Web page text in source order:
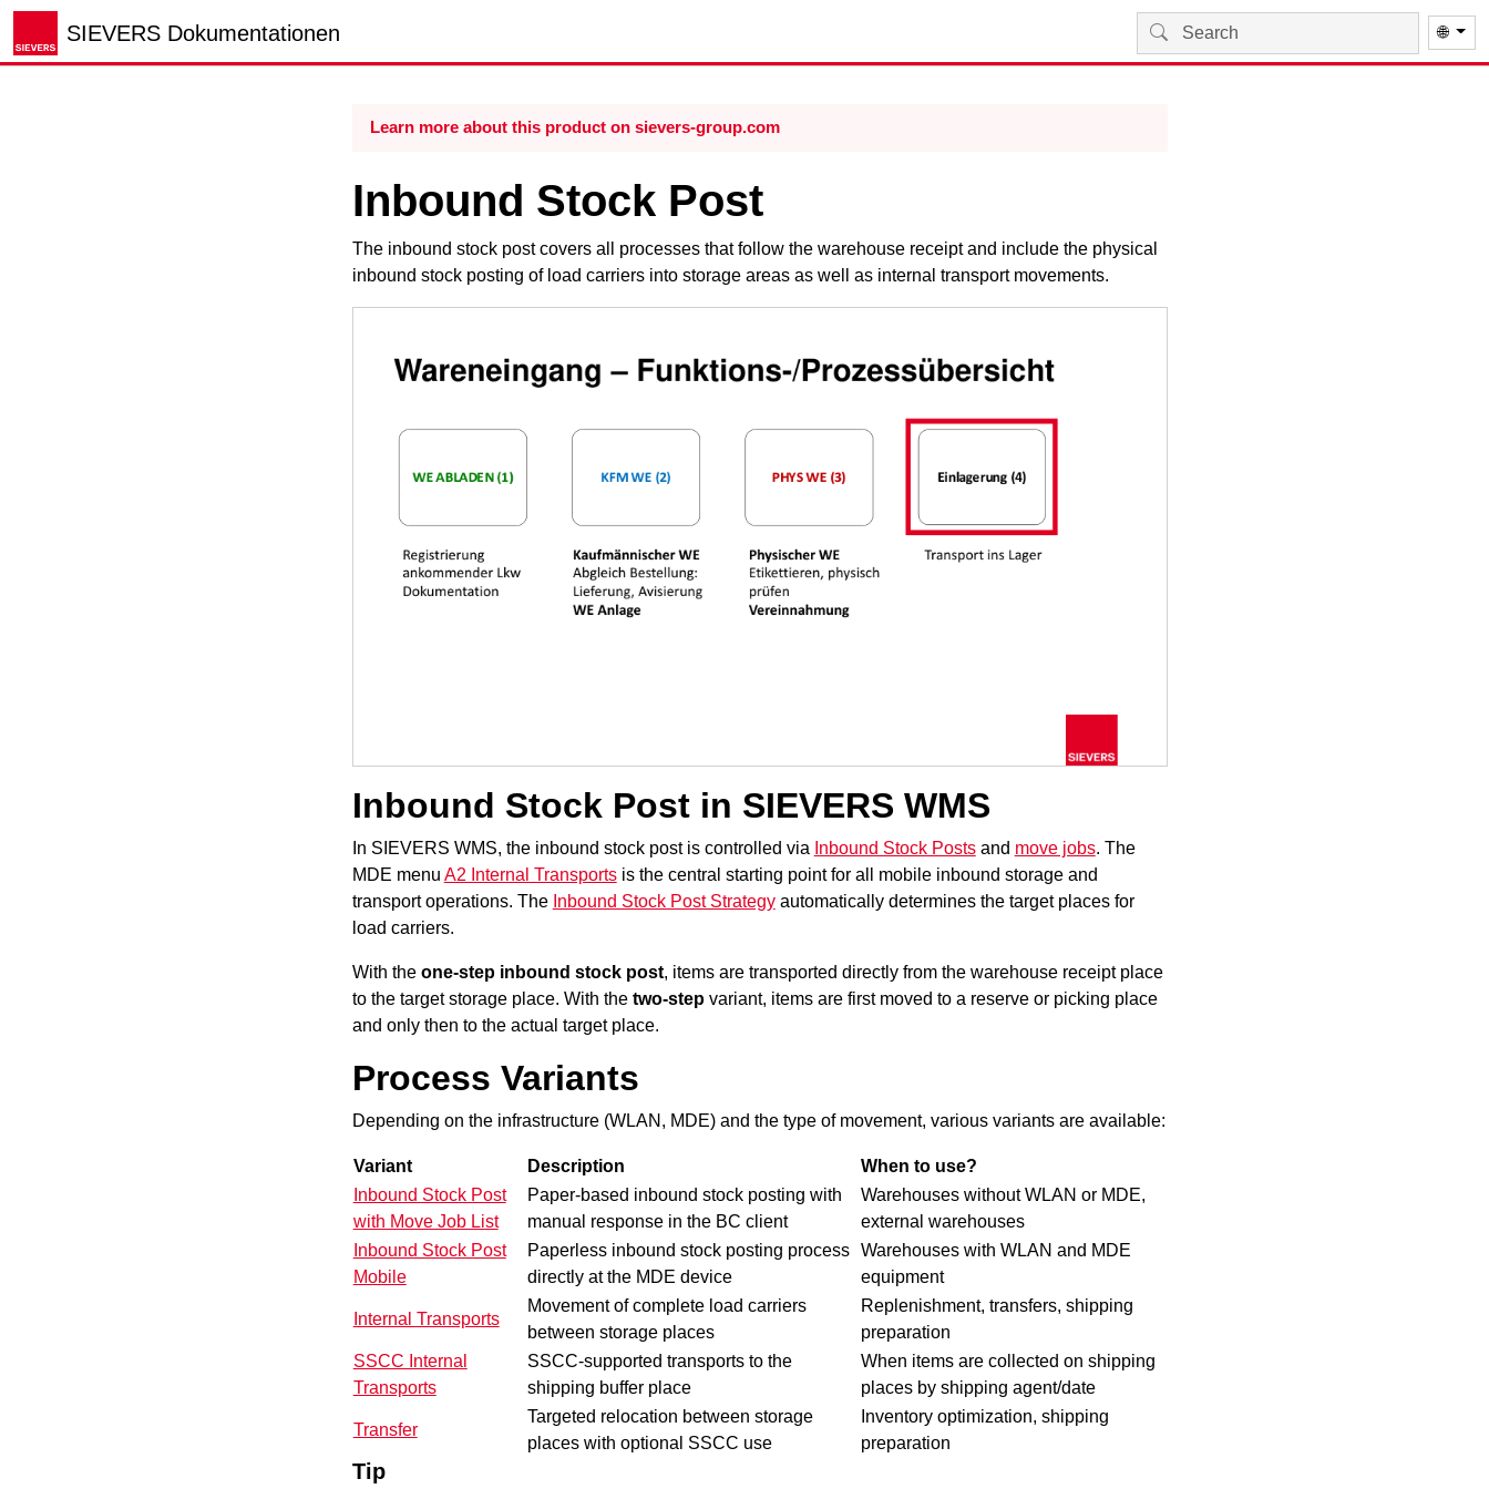
SIEVERS Dokumentationen 🌐
Learn more about this product on sievers-group.com
Inbound Stock Post
The inbound stock post covers all processes that follow the warehouse receiptand include the physical
inbound stock posting of load carriers into storage areas as well as internal transport movements.
Inbound Stock Post in SIEVERS WMS
In SIEVERS WMS, the inbound stock post is controlled via Inbound Stock Postsand move jobs. The
MDE menu A2 Internal Transportsis the central starting point for all mobile inbound storage and
transport operations. The Inbound Stock Post Strategyautomatically determines the target places for
load carriers.
With the one-step inbound stock post, items are transported directly from the warehouse receiptplace
to the targetstorage place. With the two-stepvariant, items are first moved to a reserve or picking place
and only then to the actual target place.
Process Variants
Depending on the infrastructure (WLAN, MDE) and the type of movement, various variants are available:
Variant Description
When to use?
Inbound Stock Post
with Move Job List
Paper-based inbound stock posting with
manual response in the BC client
Warehouses without WLAN or MDE,
external warehouses
Inbound Stock Post
Mobile
Paperless inbound stock posting process
directly at the MDE device
Warehouses with WLAN and MDE
equipment
Internal Transports
Movement of complete load carriers
between storage places
Replenishment, transfers, shipping
preparation
SSCC Internal
Transports
SSCC-supported transports to the
shipping buffer place
When items are collected on shipping
places by shipping agent/date
Transfer
Targeted relocation between storage
places with optional SSCC use
Inventoryoptimization, shipping
preparation
Tip